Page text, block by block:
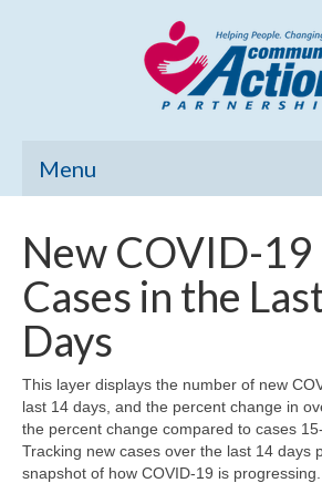
Menu
Community Needs Assessment
Poverty Report
Map Room
Support
New COVID-19
Cases in the
Days
This layer displays the number of new
last 14 days, and the percent change in
the percent change compared to cases
Tracking new cases over the last 14 days
snapshot of how COVID-19 is